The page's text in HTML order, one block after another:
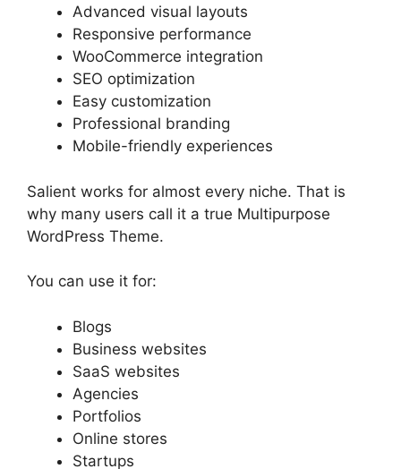
Advanced visual layouts
Responsive performance
WooCommerce integration
SEO optimization
Easy customization
Professional branding
Mobile-friendly experiences
Salient works for almost every niche. That is
why many users call it a true Multipurpose
WordPress Theme.
You can use it for:
Blogs
Business websites
SaaS websites
Agencies
Portfolios
Online stores
Startups